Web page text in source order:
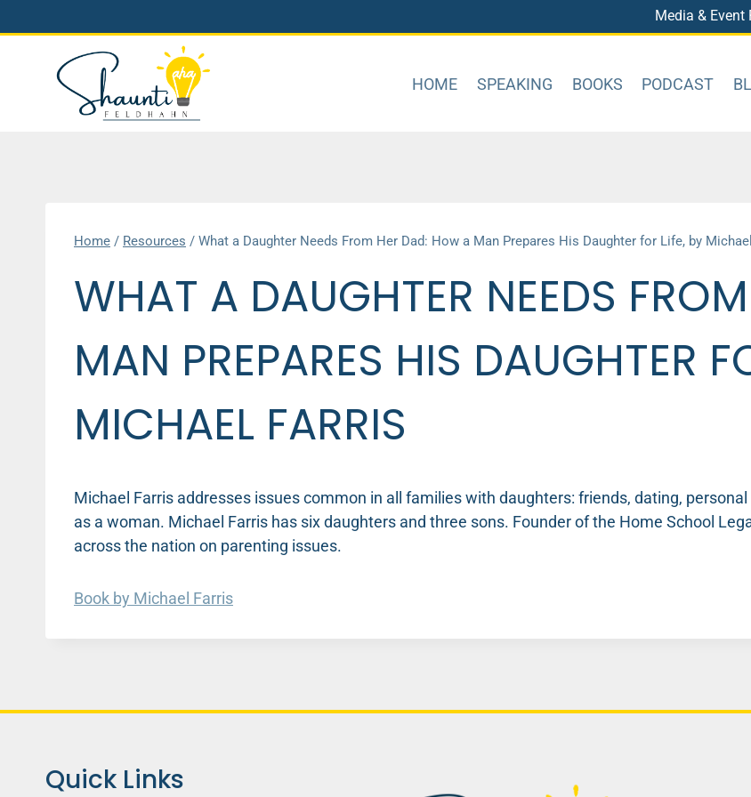
to
Media & Event
HOME SPEAKING BOOKS PODCAST
Home / Resources / What a Daughter Needs From Her Dad: How a Man Prepares His Daughter for Life, by
WHAT A DAUGHTER NEEDS
MAN PREPARES HIS DAUGHTER
MICHAEL FARRIS
Michael Farris addresses issues common in all families with daughters: friends, dating,
as a woman. Michael Farris has six daughters and three sons. Founder of the Home School
across the nation on parenting issues.
Book by Michael Farris
Quick Links